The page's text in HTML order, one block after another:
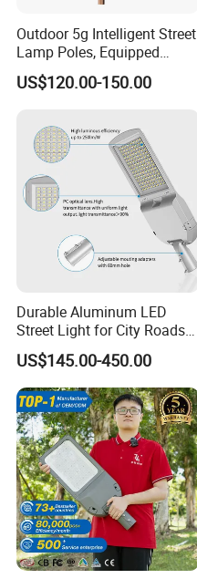
Outdoor 5g Intelligent Street
Lamp Poles, Equipped
Vehicle Charging and
Advertising Functions
US$120.00-150.00
Durable Aluminum LED
Street Light for City Roads
Parking Lots and Pathways
US$145.00-450.00